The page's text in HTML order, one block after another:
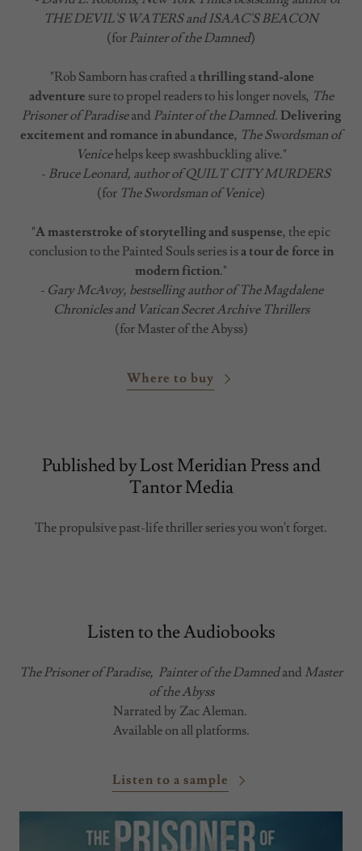
THE DEVIL'S WATERS and ISAAC'S BEACON
(for Painter of the Damned)
"Rob Samborn has crafted athrilling stand-alone
adventure sure to propel readers to his longer novels, The
Prisoner of Paradiseand Painter of the Damned. Delivering
excitement and romance in abundance, The Swordsman of
Venicehelps keep swashbuckling alive."
- Bruce Leonard, author of QUILT CITY MURDERS
(for The Swordsman of Venice)
"A masterstroke of storytelling and suspense, the epic
conclusion to the Painted Souls series isa tour de force in
modern fiction."
- Gary McAvoy, bestselling author of The Magdalene
Chronicles and Vatican Secret Archive Thrillers
(for Master of the Abyss)
Where to buy
Published by Lost Meridian Press and
Tantor Media
The propulsive past-life thriller series you won't forget.
Listen to the Audiobooks
The Prisoner of Paradise, Painter of the Damnedand Master
of the Abyss
Narrated by Zac Aleman.
Available on all platforms.
Listen to a sample